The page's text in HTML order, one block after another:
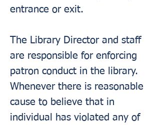
entrance or exit.
The Library Director and staff
are responsible for enforcing
patron conduct in the library.
Whenever there is reasonable
cause to believe that in
individual has violated any of